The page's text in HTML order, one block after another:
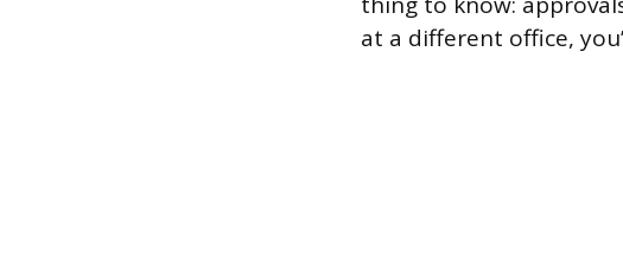
at a different office,